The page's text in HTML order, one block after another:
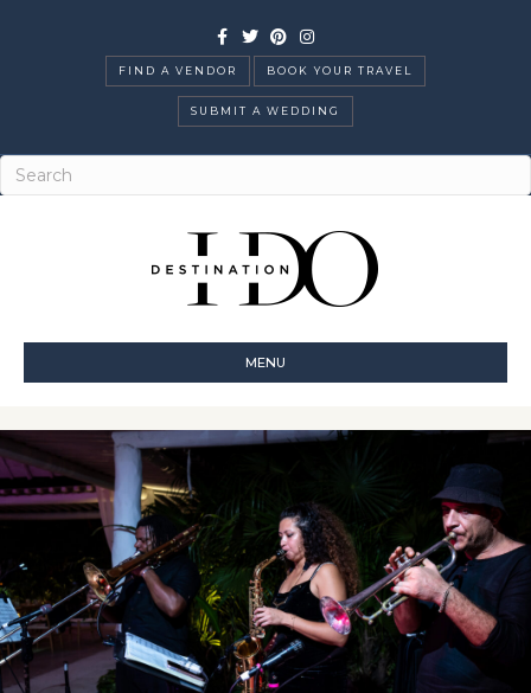
Facebook
TwitterPinterestInstagram
FIND A VENDOR BOOK YOUR TRAVEL
SUBMIT A WEDDING
MENU